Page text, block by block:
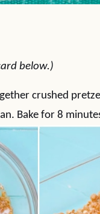
below.)
crushed
Bake for 8